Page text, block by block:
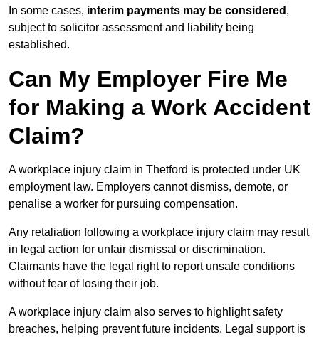
In some cases, interim payments may be considered ,
subject to solicitor assessment and liability being
established.
Can My Employer Fire Me
for Making a Work Accident
Claim?
A workplace injury claim in Thetford is protected under UK
employment law. Employers cannot dismiss, demote, or
penalise a worker for pursuing compensation.
Any retaliation following a workplace injury claim may result
in legal action for unfair dismissal or discrimination.
Claimants have the legal right to report unsafe conditions
without fear of losing their job.
A workplace injury claim also serves to highlight safety
breaches, helping prevent future incidents. Legal support is